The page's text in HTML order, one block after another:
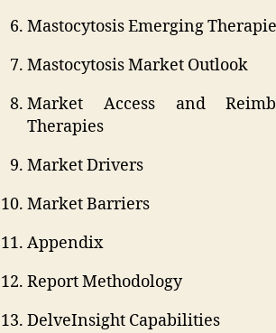
Mastocytosis Emerging
Mastocytosis Market Outlook
Market Access and
Therapies
Market Drivers
Market Barriers
Appendix
Report Methodology
DelveInsight Capabilities